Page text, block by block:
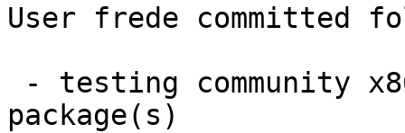
User frede committed
package(s)